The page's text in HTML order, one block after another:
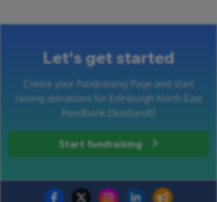
Let's get started
Create your Fundraising Page and start
raising donations for Edinburgh North East
Foodbank (Scotland)!
Start fundraising
Fundraise for us Donate now